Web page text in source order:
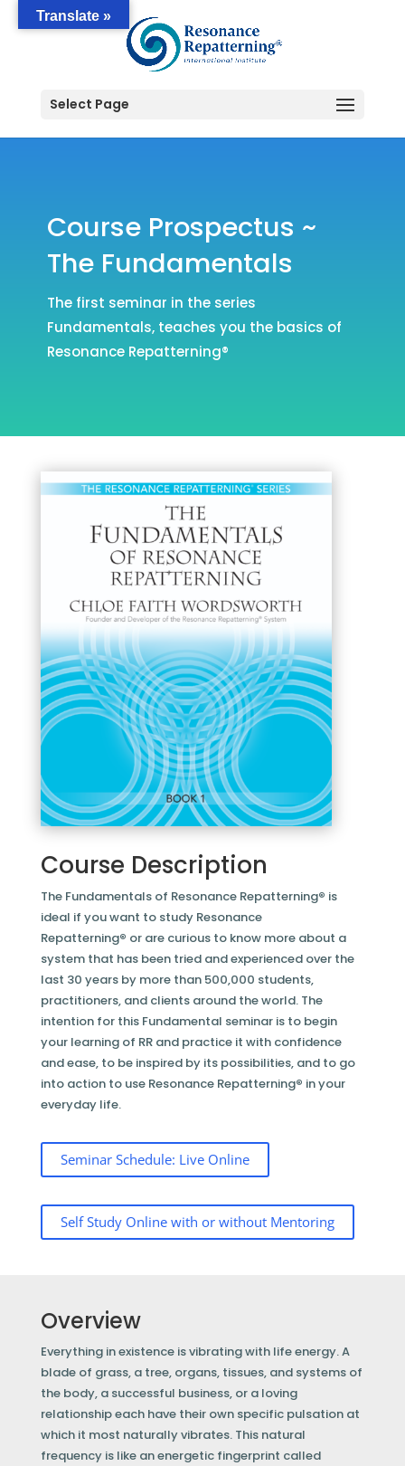
Select Page
Course Prospectus ~
The Fundamentals
The first seminar in the series
Fundamentals, teaches you the basics of
Resonance Repatterning®
Course Description
The Fundamentals of Resonance Repatterning® is
ideal if you want to study Resonance
Repatterning® or are curious to know more about a
system that has been tried and experienced over the
last 30 years by more than 500,000 students,
practitioners, and clients around the world. The
intention for this Fundamental seminar is to begin
your learning of RR and practice it with confidence
and ease, to be inspired by its possibilities, and to go
into action to use Resonance Repatterning® in your
everyday life.
Seminar Schedule: Live Online
Self Study Online with or without Mentoring
Overview
Everything in existence is vibrating with life energy. A
blade of grass, a tree, organs, tissues, and systems of
the body, a successful business, or a loving
relationship each have their own specific pulsation at
which it most naturally vibrates. This natural
frequency is like an energetic fingerprint called
Translate »